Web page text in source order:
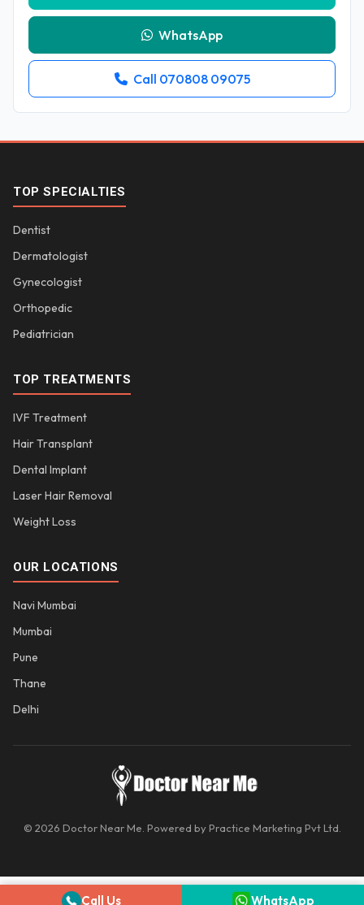
WhatsApp
Call 070808 09075
TOP SPECIALTIES
Dentist
Dermatologist
Gynecologist
Orthopedic
Pediatrician
TOP TREATMENTS
IVF Treatment
Hair Transplant
Dental Implant
Laser Hair Removal
Weight Loss
OUR LOCATIONS
Navi Mumbai
Mumbai
Pune
Thane
Delhi
© 2026 Doctor Near Me. Powered by Practice Marketing Pvt Ltd.
Call Us WhatsApp